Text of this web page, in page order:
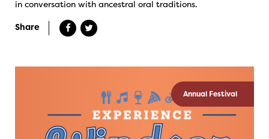
in conversation with ancestral oral traditions.
Share
Annual Festival